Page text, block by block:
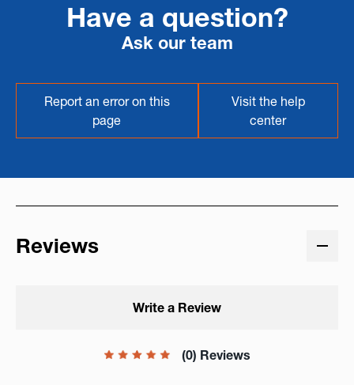
Have a question?
Ask our team
Report an error on this
page
Visit the help
center
Reviews
(0) Reviews
Write a Review